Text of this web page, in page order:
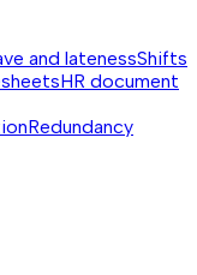
and latenessShifts
HR document
Redundancy